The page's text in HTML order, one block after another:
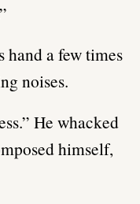
hand a few times
noises.
He whacked
himself,